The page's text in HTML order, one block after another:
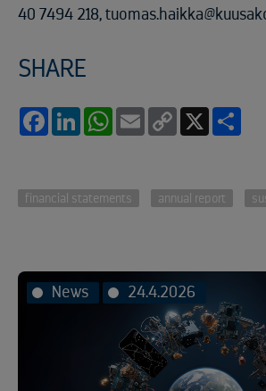
40 7494 218,
SHARE
FacebookLinkedInWhatsApp
Email
Copy
financial statements annual report
News 24.4.2026